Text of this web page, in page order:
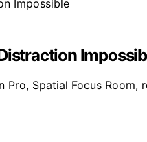
Spatial Focus